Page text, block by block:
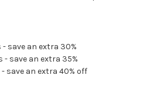
save an extra 30%
- save an extra 35%
save an extra 40% off